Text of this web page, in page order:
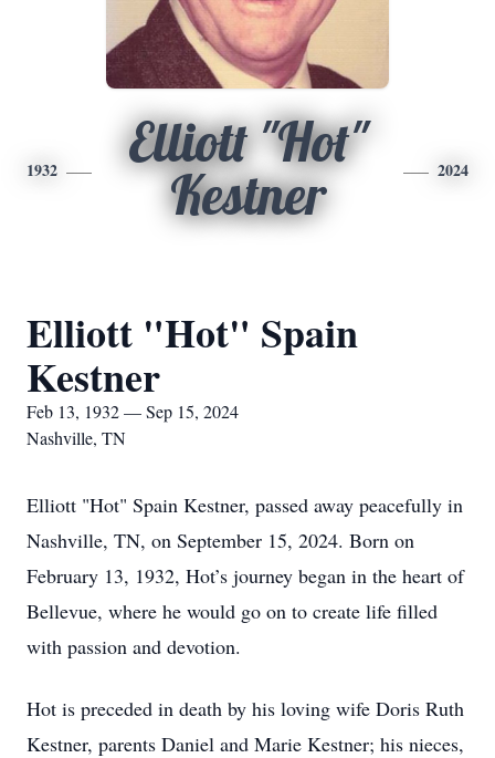
1932
Elliott "Hot"
Kestner
2024
Elliott "Hot" Spain
Kestner
Feb 13, 1932 — Sep 15, 2024
Nashville, TN
Elliott "Hot" Spain Kestner, passed away peacefully in
Nashville, TN, on September 15, 2024. Born on
February 13, 1932, Hot’s journey began in the heart of
Bellevue, where he would go on to create life filled
with passion and devotion.
Hot is preceded in death by his loving wife Doris Ruth
Kestner, parents Daniel and Marie Kestner; his nieces,